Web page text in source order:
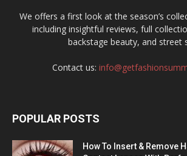
We offers a first look at the season’s
including insightful reviews, full
backstage beauty, and street
Contact us:
POPULAR POSTS
How To Insert & Remove